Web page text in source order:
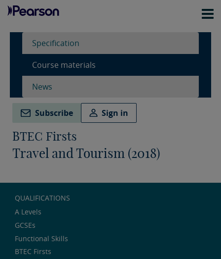
Specification
Course materials
News
Subscribe Sign in
BTEC Firsts
Travel and Tourism (2018)
QUALIFICATIONS
A Levels
GCSEs
Functional Skills
BTEC Firsts